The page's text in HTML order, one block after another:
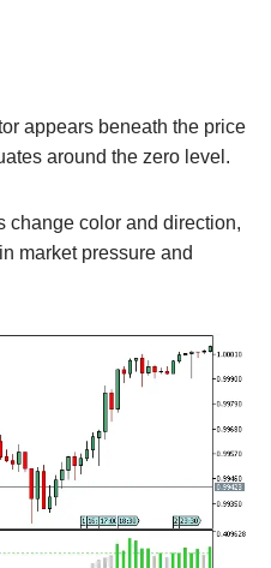
appears beneath the price
around the zero level.
change color and direction,
market pressure and